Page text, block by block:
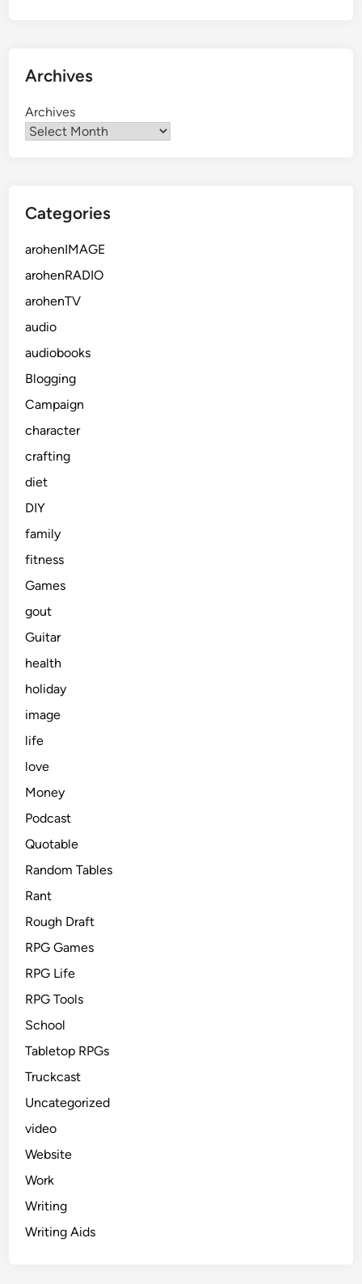
Archives
Archives
Categories
arohenIMAGE
arohenRADIO
arohenTV
audio
audiobooks
Blogging
Campaign
character
crafting
diet
DIY
family
fitness
Games
gout
Guitar
health
holiday
image
life
love
Money
Podcast
Quotable
Random Tables
Rant
Rough Draft
RPG Games
RPG Life
RPG Tools
School
Tabletop RPGs
Truckcast
Uncategorized
video
Website
Work
Writing
Writing Aids